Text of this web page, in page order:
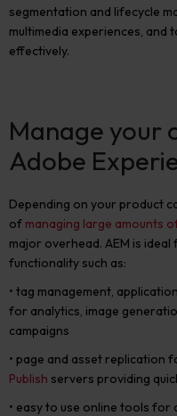
segmentation and lifecycle
multimedia experiences, and
effectively.
Manage your
Adobe
Depending on your product
of managing large amounts
major overhead. AEM is
functionality such as:
• tag management,
for analytics, image
campaigns
• page and asset replication
Publish servers providing
• easy to use online tools for